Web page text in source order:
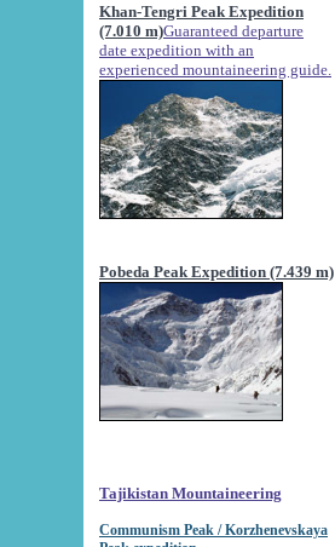
Khan-Tengri Peak Expedition
(7.010 m)Guaranteed departure
date expedition with an
experienced mountaineering guide.
Pobeda Peak Expedition (7.439 m)
Tajikistan Mountaineering
Communism Peak / Korzhenevskaya